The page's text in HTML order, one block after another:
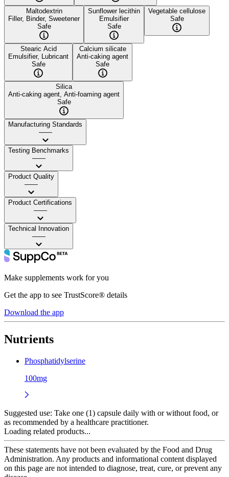
Maltodextrin
Filler, Binder, Sweetener
Safe
Sunflower lecithin
Emulsifier
Safe
Vegetable cellulose
Safe
Stearic Acid
Emulsifier, Lubricant
Safe
Calcium silicate
Anti-caking agent
Safe
Silica
Anti-caking agent, Anti-foaming agent
Safe
Manufacturing Standards
——
Testing Benchmarks
——
Product Quality
——
Product Certifications
——
Technical Innovation
——
Make supplements work for you
Get the app to see TrustScore® details
Download the app
Nutrients
Phosphatidylserine
100mg
Suggested use: Take one (1) capsule daily with or without food, or
as recommended by a healthcare practitioner.
Loading related products...
These statements have not been evaluated by the Food and Drug
Administration. Any products and informational content displayed
on this page are not intended to diagnose, treat, cure, or prevent any